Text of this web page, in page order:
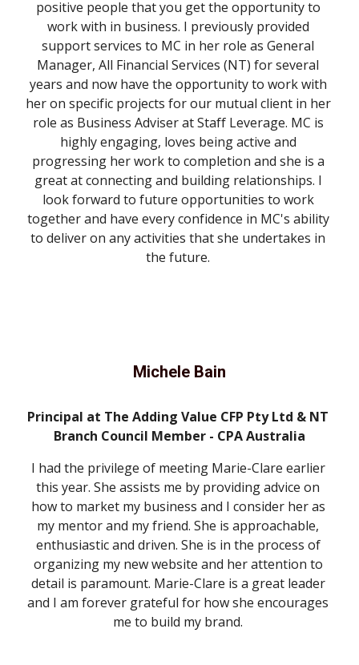
positive people that you get the opportunity to
work with in business. I previously provided
support services to MC in her role as General
Manager, All Financial Services (NT) for several
years and now have the opportunity to work with
her on specific projects for our mutual client in her
role as Business Adviser at Staff Leverage. MC is
highly engaging, loves being active and
progressing her work to completion and she is a
great at connecting and building relationships. I
look forward to future opportunities to work
together and have every confidence in MC's ability
to deliver on any activities that she undertakes in
the future.
Michele Bain
Principal at The Adding Value CFP Pty Ltd & NT
Branch Council Member - CPA Australia
I had the privilege of meeting Marie-Clare earlier
this year. She assists me by providing advice on
how to market my business and I consider her as
my mentor and my friend. She is approachable,
enthusiastic and driven. She is in the process of
organizing my new website and her attention to
detail is paramount. Marie-Clare is a great leader
and I am forever grateful for how she encourages
me to build my brand.